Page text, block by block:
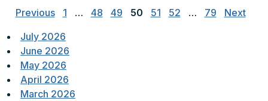
pagination
Previous 1 … 48 49 50 51 52 … 79
Next
July 2026
June 2026
May 2026
April 2026
March 2026